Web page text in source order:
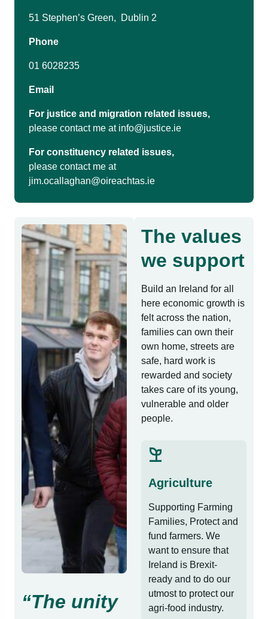
51 Stephen’s Green, Dublin 2
Phone
01 6028235
Email
For justice and migration related issues,
please contact me at info@justice.ie
For constituency related issues,
please contact me at
jim.ocallaghan@oireachtas.ie
“The unity
The values
we support
Build an Ireland for all
here economic growth is
felt across the nation,
families can own their
own home, streets are
safe, hard work is
rewarded and society
takes care of its young,
vulnerable and older
people.
Agriculture
Supporting Farming
Families, Protect and
fund farmers. We
want to ensure that
Ireland is Brexit-
ready and to do our
utmost to protect our
agri-food industry.